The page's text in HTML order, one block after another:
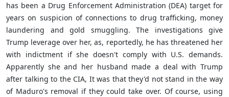
has been a Drug Enforcement Administration (DEA) target for
years on suspicion of connections to drug trafficking, money
laundering and gold smuggling. The investigations give
Trump leverage over her, as, reportedly, he has threatened her
with indictment if she doesn't comply with U.S. demands.
Apparently she and her husband made a deal with Trump
after talking to the CIA, It was that they'd not stand in the way
of Maduro's removal if they could take over. Of course, using